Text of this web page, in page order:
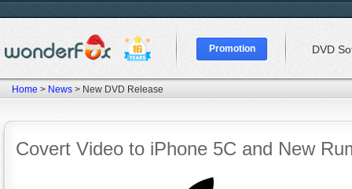
Promotion DVD
Home > News > New DVD Release
Covert Video to iPhone 5C and New